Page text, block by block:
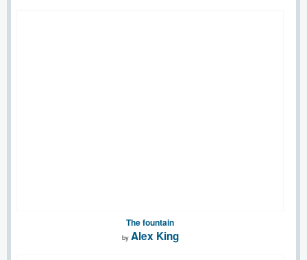
The fountain
by Alex King